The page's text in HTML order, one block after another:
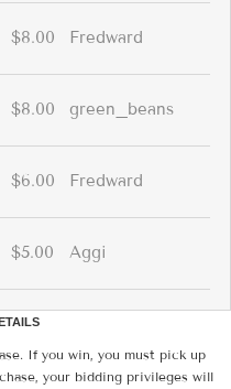
$8.00 Fredward
$8.00 green_beans
$6.00 Fredward
$5.00 Aggi
If you win, you must pick up
your bidding privileges will